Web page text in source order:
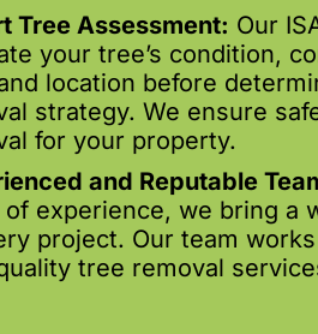
Tree Assessment: Our
your tree’s condition,
location before
strategy. We ensure
for your property.
and Reputable
of experience, we bring a
project. Our team
tree removal